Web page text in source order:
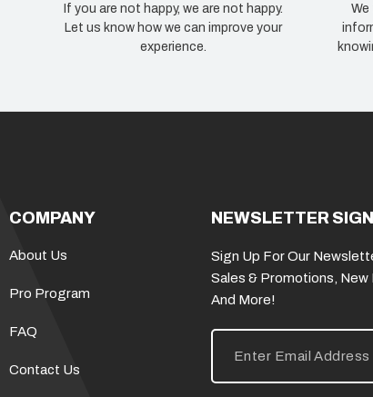
If you are not happy, we are not happy.
Let us know how we can improve your
experience.
COMPANY
About Us
Pro Program
FAQ
Contact Us
NEWSLETTER
Sign Up For Our
Sales & Promotions,
And More!
E
i